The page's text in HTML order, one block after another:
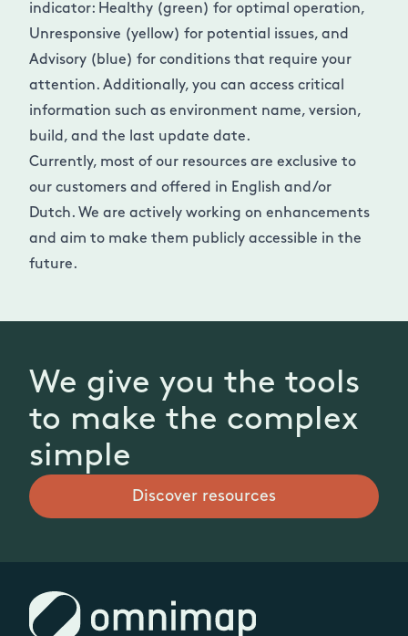
indicator: Healthy (green) for optimal operation,
Unresponsive (yellow) for potential issues, and
Advisory (blue) for conditions that require your
attention. Additionally, you can access critical
information such as environment name, version,
build, and the last update date.
Currently, most of our resources are exclusive to
our customers and offered in English and/or
Dutch. We are actively working on enhancements
and aim to make them publicly accessible in the
future.
We give you the tools
to make the complex
simple
Discover resources